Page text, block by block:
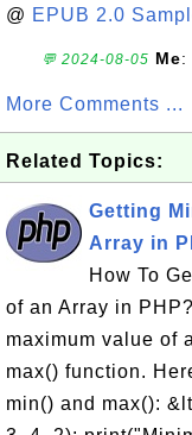
@ EPUB 2.0
💬 2024-08-05 Me:
More Comments ...
Related Topics:
Getting
Array in
How To
of an Array in
maximum value of
max() function.
min() and max():